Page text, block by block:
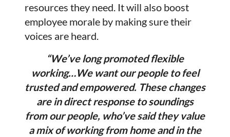
resources they need. It will also boost
employee morale by making sure their
voices are heard.
“We’ve long promoted flexible
working…We want our people to feel
trusted and empowered. These changes
are in direct response to soundings
from our people, who’ve said they value
a mix of working from home and in the